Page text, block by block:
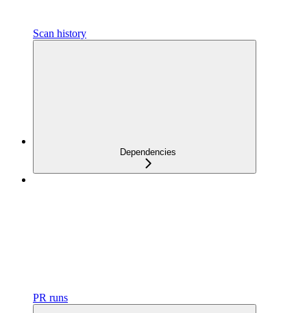
Scan history
Dependencies
PR runs